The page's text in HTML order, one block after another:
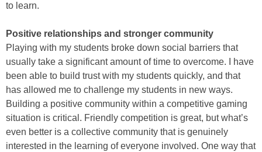
to learn.
Positive relationships and stronger community
Playing with my students broke down social barriers that
usually take a significant amount of time to overcome. I have
been able to build trust with my students quickly, and that
has allowed me to challenge my students in new ways.
Building a positive community within a competitive gaming
situation is critical. Friendly competition is great, but what’s
even better is a collective community that is genuinely
interested in the learning of everyone involved. One way that